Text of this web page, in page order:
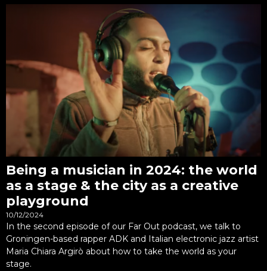
Being a musician in 2024: the world
as a stage & the city as a creative
playground
10/12/2024
In the second episode of our Far Out podcast, we talk to
Groningen-based rapper ADK and Italian electronic jazz artist
Maria Chiara Argirò about how to take the world as your
stage.